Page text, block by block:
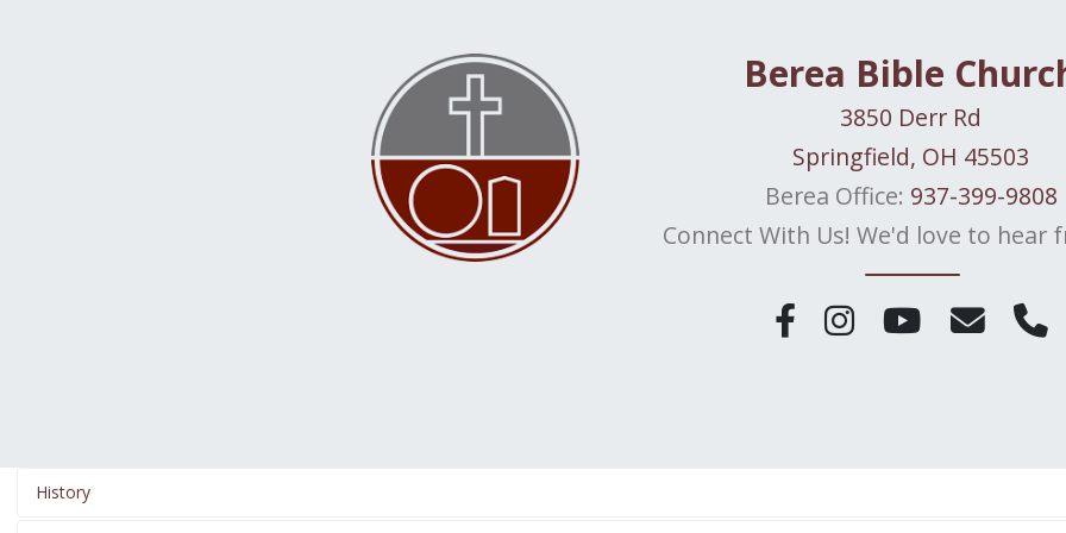
Berea Bible
3850 Derr Rd
Springfield, OH 45503
Berea Office: 937-399-9808
Connect With Us! We'd love to hear
History